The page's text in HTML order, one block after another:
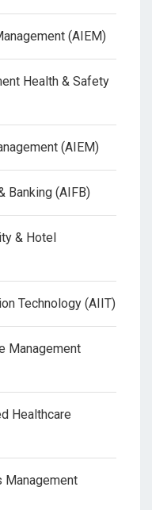
(AIEM)
Health & Safety
(AIEM)
Banking (AIFB)
& Hotel
Technology (AIIT)
Management
Healthcare
Management